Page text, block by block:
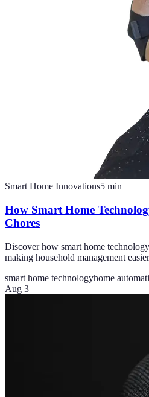
Smart Home Innovations5 min
How Smart Home
Chores
Discover how smart home
making household management
smart home technologyhome
Aug 3